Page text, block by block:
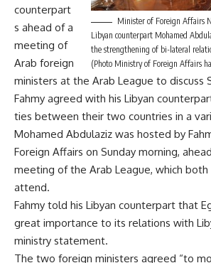
Minister of Foreign Affairs
Libyan counterpart Mohamed
the strengthening of bi-lateral
(Photo Ministry of Foreign Affairs
counterpart
s ahead of a
meeting of
Arab foreign
ministers at the Arab League to discuss
Fahmy agreed with his Libyan
ties between their two countries in a
Mohamed Abdulaziz was hosted by
Foreign Affairs on Sunday morning,
meeting of the Arab League, which
attend.
Fahmy told his Libyan counterpart that
great importance to its relations with
ministry statement.
The two foreign ministers agreed “to